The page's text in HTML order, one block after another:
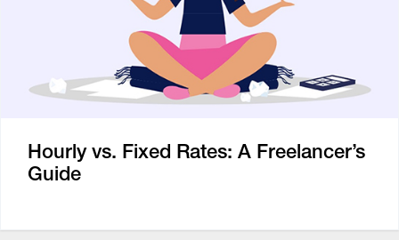
Hourly vs. Fixed Rates: A Freelancer’s
Guide